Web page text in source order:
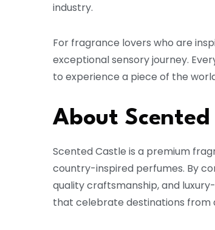
industry.
For fragrance lovers who are
exceptional sensory journey.
to experience a piece of the
About
Scented Castle is a premium
country-inspired perfumes. By
quality craftsmanship, and
that celebrate destinations from